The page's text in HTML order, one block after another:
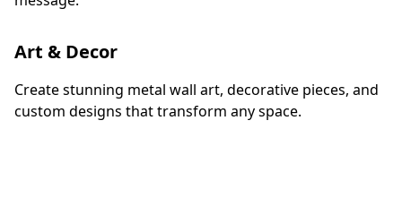
Art & Decor
Create stunning metal wall art, decorative pieces, and
custom designs that transform any space.